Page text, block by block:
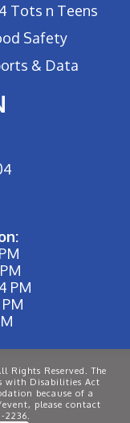
Tots n Teens
Safety
& Data
PM
Rights Reserved. The
with Disabilities Act
because of a
please contact
2236.